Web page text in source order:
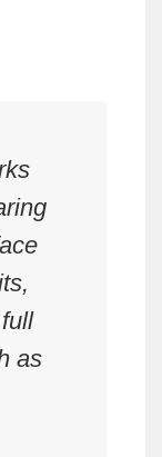
as